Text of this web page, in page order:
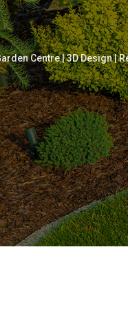
Centre | 3D Design |